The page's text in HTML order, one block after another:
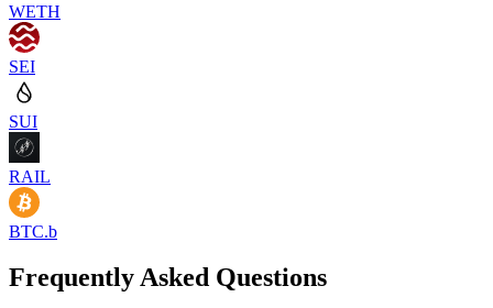
WETH
SEI
SUI
RAIL
BTC.b
Frequently Asked Questions